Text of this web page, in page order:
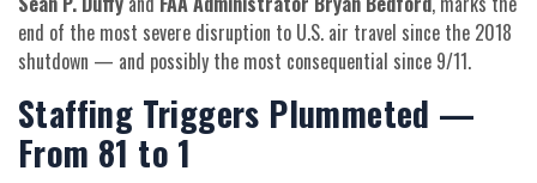
end of the most severe disruption to U.S. air travel since the 2018
shutdown — and possibly the most consequential since 9/11.
Staffing Triggers Plummeted —
From 81 to 1